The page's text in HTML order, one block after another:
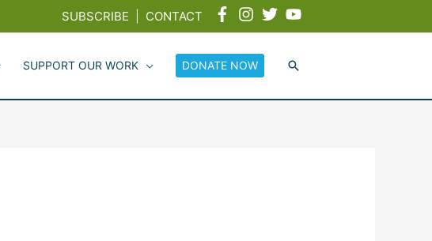
SUBSCRIBE CONTACT
SUPPORT OUR WORK DONATE NOW